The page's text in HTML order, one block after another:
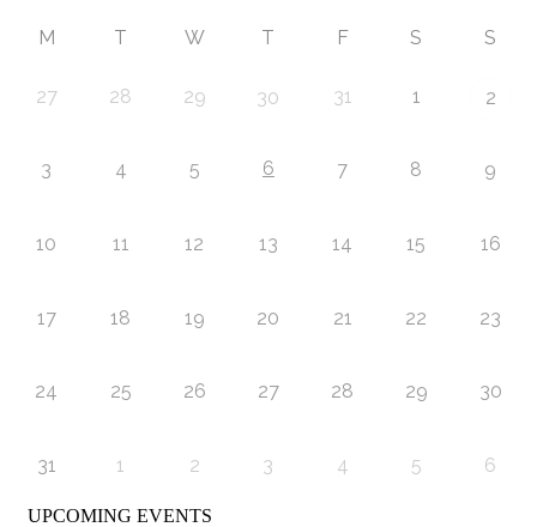
M T W T F S S
27 28 29 30 31 1 2
3 4 5 6 7 8 9
10 11 12 13 14 15 16
17 18 19 20 21 22 23
24 25 26 27 28 29 30
31 1 2 3 4 5 6
UPCOMING EVENTS